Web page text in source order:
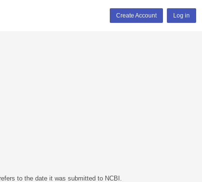
Create Account Log in
to the date it was submitted to NCBI.